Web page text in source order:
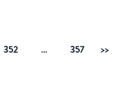
352 … 357 Next